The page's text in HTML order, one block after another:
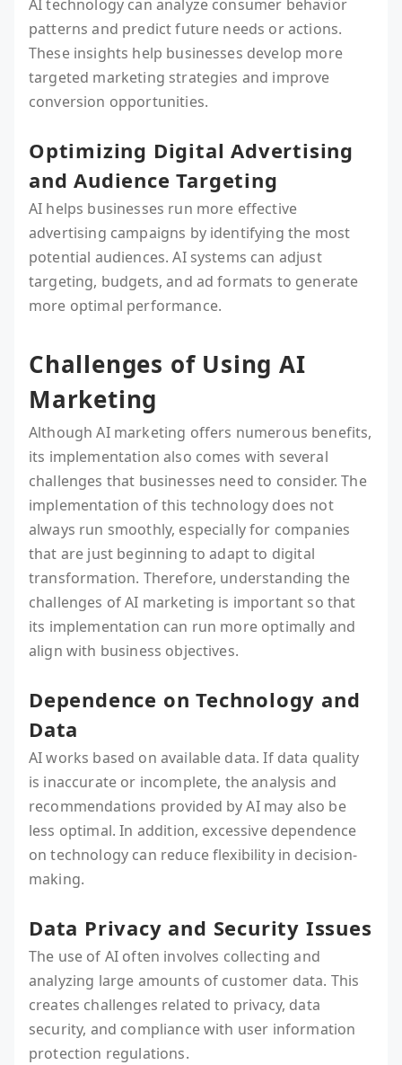
AI technology can analyze consumer behavior
patterns and predict future needs or actions.
These insights help businesses develop more
targeted marketing strategies and improve
conversion opportunities.
Optimizing Digital Advertising
and Audience Targeting
AI helps businesses run more effective
advertising campaigns by identifying the most
potential audiences. AI systems can adjust
targeting, budgets, and ad formats to generate
more optimal performance.
Challenges of Using AI
Marketing
Although AI marketing offers numerous benefits,
its implementation also comes with several
challenges that businesses need to consider. The
implementation of this technology does not
always run smoothly, especially for companies
that are just beginning to adapt to digital
transformation. Therefore, understanding the
challenges of AI marketing is important so that
its implementation can run more optimally and
align with business objectives.
Dependence on Technology and
Data
AI works based on available data. If data quality
is inaccurate or incomplete, the analysis and
recommendations provided by AI may also be
less optimal. In addition, excessive dependence
on technology can reduce flexibility in decision-
making.
Data Privacy and Security Issues
The use of AI often involves collecting and
analyzing large amounts of customer data. This
creates challenges related to privacy, data
security, and compliance with user information
protection regulations.